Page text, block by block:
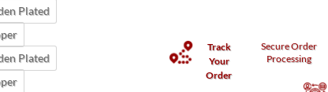
Plated
Plated
Track
Your
Order
SecureOrder
Processing